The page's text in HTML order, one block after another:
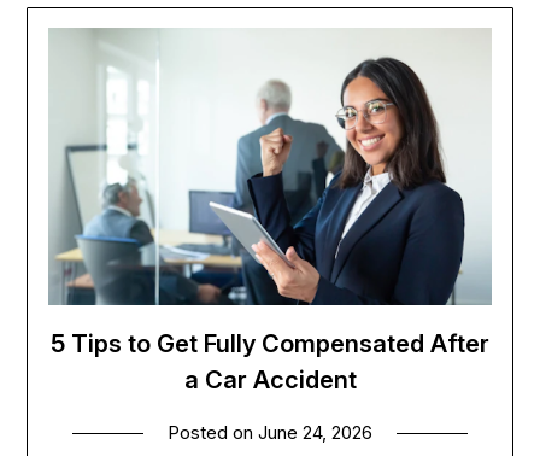
5 Tips to Get Fully Compensated After
a Car Accident
Posted on June 24, 2026